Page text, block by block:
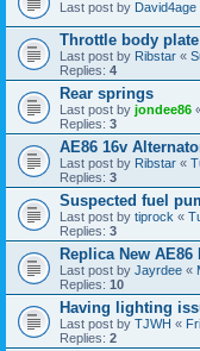
Last post by David4age
Throttle body
Last post by Ribstar «
Replies: 4
Rear springs
Last post by jondee86
Replies: 3
AE86 16v
Last post by Ribstar «
Replies: 3
Suspected fuel
Last post by tiprock «
Replies: 3
Replica New
Last post by Jayrdee «
Replies: 10
Having lighting
Last post by TJWH «
Replies: 2